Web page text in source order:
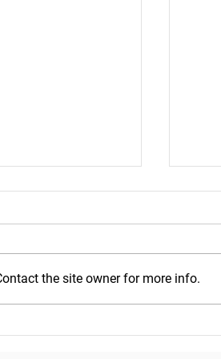
the site owner for more info.